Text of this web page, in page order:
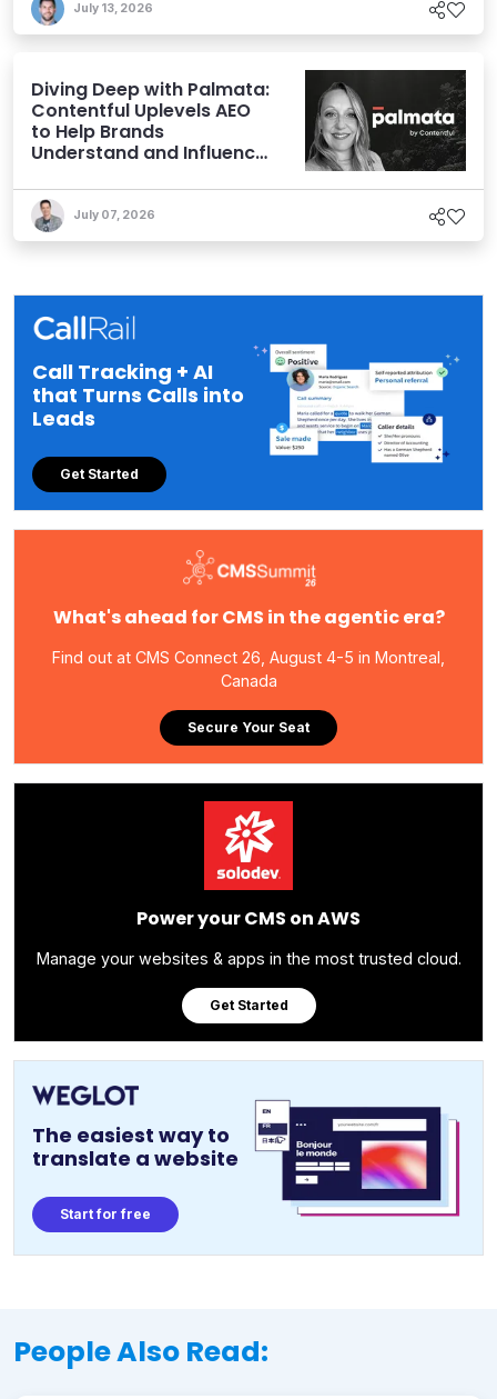
July 13, 2026
Diving Deep with Palmata:
Contentful Uplevels AEO
to Help Brands
Understand and Influence
July 07, 2026
Call Tracking + AI
that Turns Calls into
Leads
Get Started
What's ahead for CMS in the agentic era?
Find out at CMS Connect 26, August 4-5 in Montreal,
Canada
Secure Your Seat
Power your CMS on AWS
Manage your websites & apps in the most trusted cloud.
Get Started
The easiest way to
translate a website
Start for free
People Also Read: